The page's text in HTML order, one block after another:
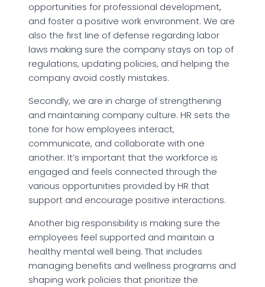
opportunities for professional development,
and foster a positive work environment. We are
also the first line of defense regarding labor
laws making sure the company stays on top of
regulations, updating policies, and helping the
company avoid costly mistakes.
Secondly, we are in charge of strengthening
and maintaining company culture. HR sets the
tone for how employees interact,
communicate, and collaborate with one
another. It’s important that the workforce is
engaged and feels connected through the
various opportunities provided by HR that
support and encourage positive interactions.
Another big responsibility is making sure the
employees feel supported and maintain a
healthy mental well being. That includes
managing benefits and wellness programs and
shaping work policies that prioritize the